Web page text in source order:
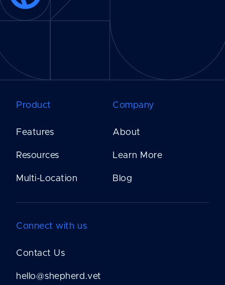
Product
Features
Resources
Multi-Location
Company
About
Learn More
Blog
Connect with us
Contact Us
hello@shepherd.vet